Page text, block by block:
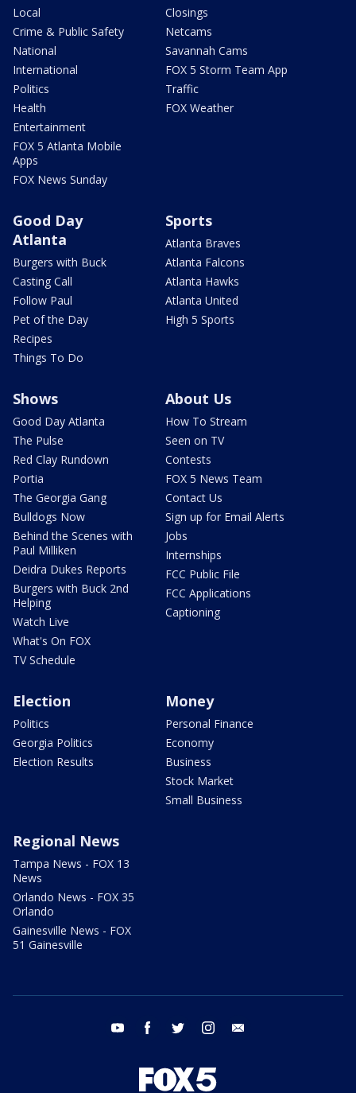
Local
Crime & Public Safety
National
International
Politics
Health
Entertainment
FOX 5 Atlanta Mobile
Apps
FOX News Sunday
Closings
Netcams
Savannah Cams
FOX 5 Storm Team App
Traffic
FOX Weather
Good Day
Atlanta
Burgers with Buck
Casting Call
Follow Paul
Pet of the Day
Recipes
Things To Do
Sports
Atlanta Braves
Atlanta Falcons
Atlanta Hawks
Atlanta United
High 5 Sports
Shows
Good Day Atlanta
The Pulse
Red Clay Rundown
Portia
The Georgia Gang
Bulldogs Now
Behind the Scenes with
Paul Milliken
Deidra Dukes Reports
Burgers with Buck 2nd
Helping
Watch Live
What's On FOX
TV Schedule
About Us
How To Stream
Seen on TV
Contests
FOX 5 News Team
Contact Us
Sign up for Email Alerts
Jobs
Internships
FCC Public File
FCC Applications
Captioning
Election
Politics
Georgia Politics
Election Results
Money
Personal Finance
Economy
Business
Stock Market
Small Business
Regional News
Tampa News - FOX 13
News
Orlando News - FOX 35
Orlando
Gainesville News - FOX
51 Gainesville
youtube facebook twitter instagram